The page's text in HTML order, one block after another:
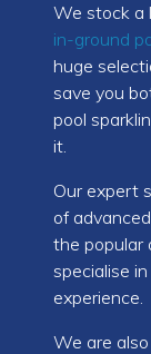
We stock a
in-ground
huge
save you
pool
it.
Our expert
of
the popular
specialise
experience.
We are